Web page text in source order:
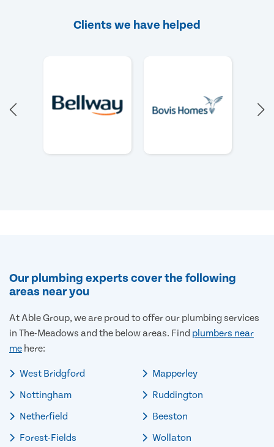
Clients we have helped
Our plumbing experts cover the following
areas near you
At Able Group, we are proud to offer our plumbing services
in The-Meadows and the below areas. Find plumbers near
me here:
West Bridgford
Nottingham
Netherfield
Forest-Fields
Mapperley
Ruddington
Beeston
Wollaton